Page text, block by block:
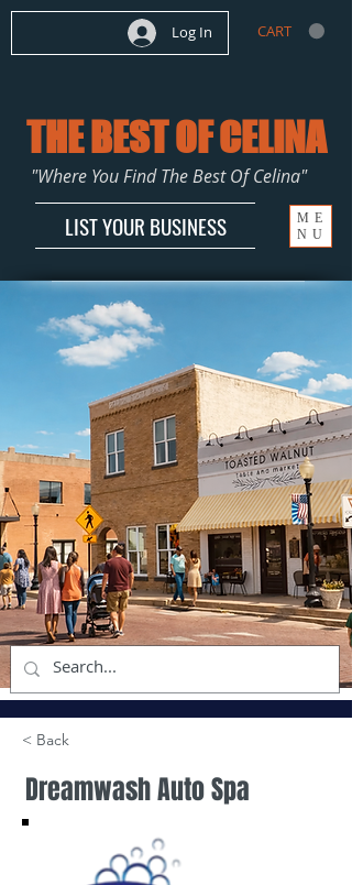
Log In CART
THE BEST OF CELINA
"Where You Find The Best Of Celina"
LIST YOUR BUSINESS
ME
NU
< Back
Dreamwash Auto Spa